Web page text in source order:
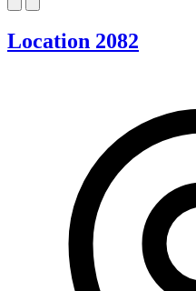
Location 2082